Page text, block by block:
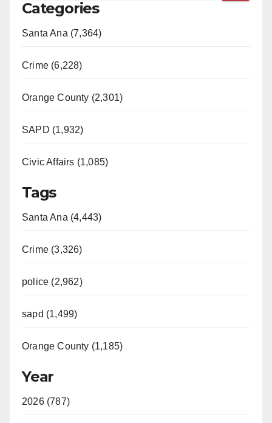
Categories
Santa Ana (7,364)
Crime (6,228)
Orange County (2,301)
SAPD (1,932)
Civic Affairs (1,085)
Tags
Santa Ana (4,443)
Crime (3,326)
police (2,962)
sapd (1,499)
Orange County (1,185)
Year
2026 (787)